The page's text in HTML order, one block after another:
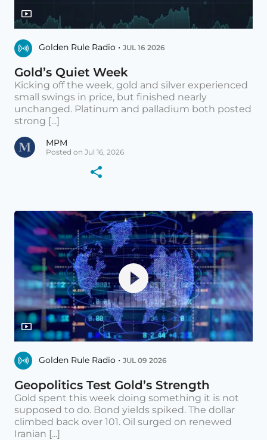
Golden Rule Radio • JUL 16 2026
Gold’s Quiet Week
Kicking off the week, gold and silver experienced
small swings in price, but finished nearly
unchanged. Platinum and palladium both posted
strong [...]
MPM
Posted on Jul 16, 2026
Golden Rule Radio • JUL 09 2026
Geopolitics Test Gold’s Strength
Gold spent this week doing something it is not
supposed to do. Bond yields spiked. The dollar
climbed back over 101. Oil surged on renewed
Iranian [...]